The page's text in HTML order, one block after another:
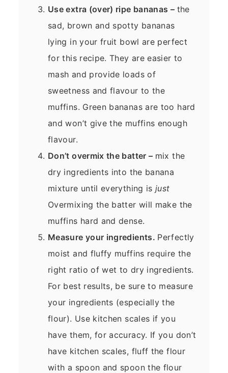
Use extra (over) ripe bananas – the
sad, brown and spotty bananas
lying in your fruit bowl are perfect
for this recipe. They are easier to
mash and provide loads of
sweetness and flavour to the
muffins. Green bananas are too hard
and won’t give the muffins enough
flavour.
Don’t overmix the batter – mix the
dry ingredients into the banana
mixture until everything isjust
Overmixing the batter will make the
muffins hard and dense.
Measure your ingredients. Perfectly
moist and fluffy muffins require the
right ratio of wet to dry ingredients.
For best results, be sure to measure
your ingredients (especially the
flour). Use kitchen scales if you
have them, for accuracy. If you don’t
have kitchen scales, fluff the flour
with a spoon and spoon the flour